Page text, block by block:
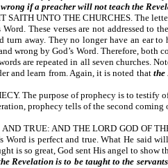
if a preacher will not teach the
UNTO THE CHURCHES. The
These verses are not addressed
turn away. They no longer have an ear
wrong by God’s Word. Therefore,
are repeated in all seven churches.
and learn from. Again, it is noted thatthe
The purpose of prophecy is to
prophecy tells of the second coming
TRUE: AND THE LORD GOD OF
is perfect and true. What He said
is so great, God sent His angel to show
Revelation is to be taught to the